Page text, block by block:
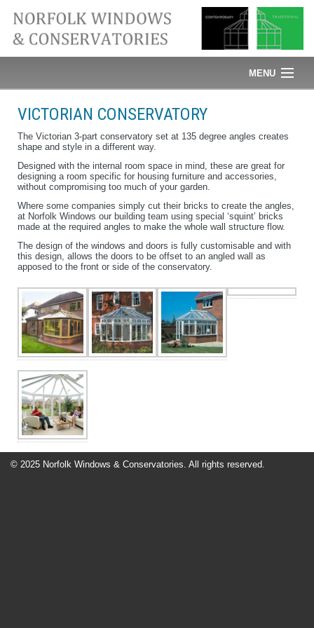
MENU
Home
News
Windows
Doors
Conservatories
Glass
Roofline
Contact Us
VICTORIAN CONSERVATORY
The Victorian 3-part conservatory set at 135 degree angles creates
shape and style in a different way.
Designed with the internal room space in mind, these are great for
designing a room specific for housing furniture and accessories,
without compromising too much of your garden.
Where some companies simply cut their bricks to create the angles,
at Norfolk Windows our building team using special ‘squint’ bricks
made at the required angles to make the whole wall structure flow.
The design of the windows and doors is fully customisable and with
this design, allows the doors to be offset to an angled wall as
apposed to the front or side of the conservatory.
© 2025 Norfolk Windows & Conservatories. All rights reserved.